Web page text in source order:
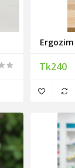
Tk240